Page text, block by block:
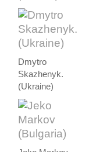
Dmytro
Skazhenyk.
(Ukraine)